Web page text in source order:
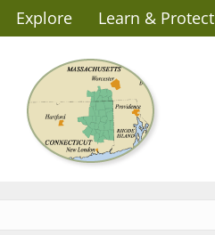
Explore Learn & Protect